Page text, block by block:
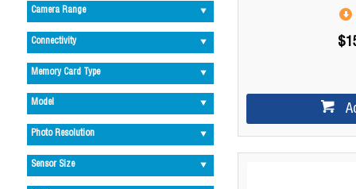
Camera Range
Connectivity
Memory Card Type
Model
Photo Resolution
Sensor Size